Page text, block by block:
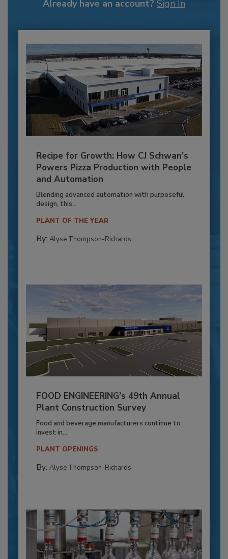
Already have an account? Sign In
Recipe for Growth: How CJ Schwan’s
Powers Pizza Production with People
and Automation
Blending advanced automation with purposeful
design, this...
PLANT OF THE YEAR
By: Alyse Thompson-Richards
FOOD ENGINEERING’s 49th Annual
Plant Construction Survey
Food and beverage manufacturers continue to
invest in...
PLANT OPENINGS
By: Alyse Thompson-Richards